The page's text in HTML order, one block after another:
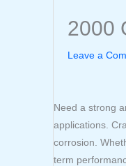
2000
Leave a
Need a strong
applications.
corrosion.
term